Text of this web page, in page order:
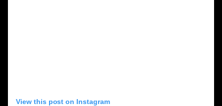
View this post on Instagram